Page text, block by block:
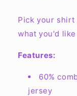
3312
Pick your
what you'd
Features:
60%
jersey